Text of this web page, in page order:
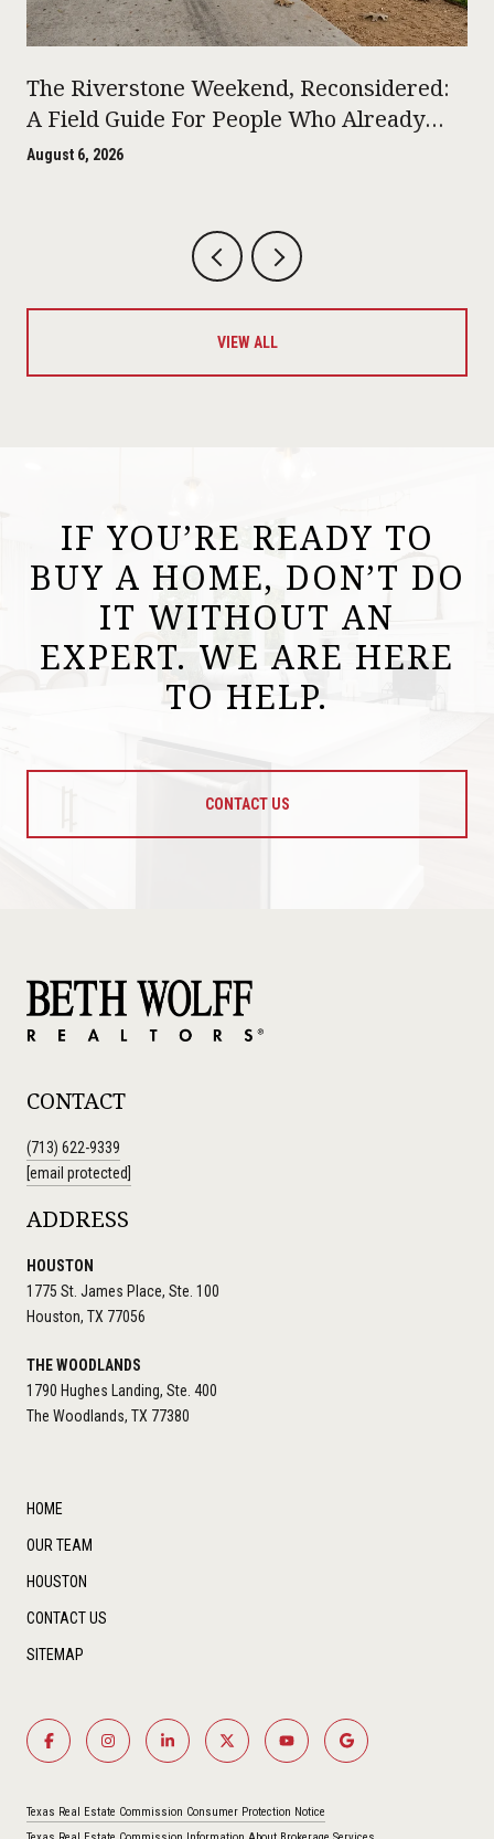
The Riverstone Weekend, Reconsidered:
A Field Guide For People Who Already
Live Here
August 6, 2026
VIEW ALL
IF YOU’RE READY TO
BUY A HOME, DON’T DO
IT WITHOUT AN
EXPERT. WE ARE HERE
TO HELP.
CONTACT US
CONTACT
(713) 622-9339
[email protected]
ADDRESS
HOUSTON
1775 St. James Place, Ste. 100
Houston, TX 77056
THE WOODLANDS
1790 Hughes Landing, Ste. 400
The Woodlands, TX 77380
HOME
OUR TEAM
HOUSTON
CONTACT US
SITEMAP
Texas Real Estate Commission Consumer Protection Notice